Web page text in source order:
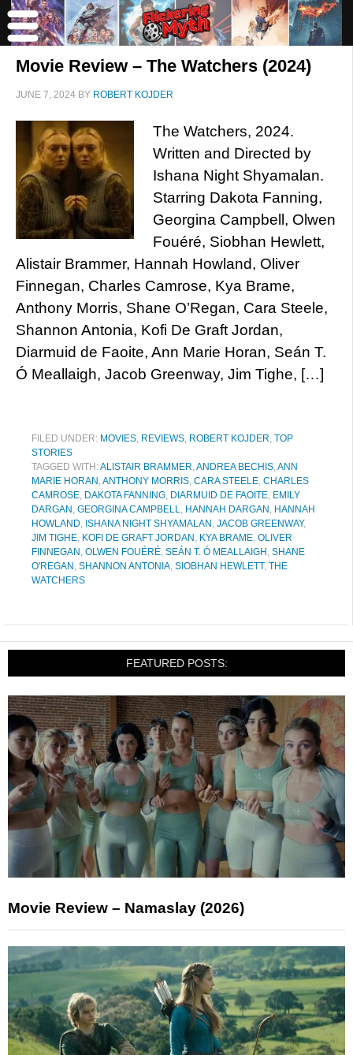
Movie Review – The Watchers (2024)
JUNE 7, 2024 BY ROBERT KOJDER
The Watchers, 2024.
Written and Directed by
Ishana Night Shyamalan.
Starring Dakota Fanning,
Georgina Campbell, Olwen
Fouéré, Siobhan Hewlett,
Alistair Brammer, Hannah Howland, Oliver
Finnegan, Charles Camrose, Kya Brame,
Anthony Morris, Shane O’Regan, Cara Steele,
Shannon Antonia, Kofi De Graft Jordan,
Diarmuid de Faoite, Ann Marie Horan, Seán T.
Ó Meallaigh, Jacob Greenway, Jim Tighe, […]
FILED UNDER: MOVIES, REVIEWS, ROBERT KOJDER, TOP
STORIES
TAGGED WITH:ALISTAIR BRAMMER,ANDREA BECHIS,ANN
MARIE HORAN ,ANTHONY MORRIS, CARA STEELE, CHARLES
CAMROSE, DAKOTA FANNING, DIARMUID DE FAOITE, EMILY
DARGAN , GEORGINA CAMPBELL, HANNAH DARGAN , HANNAH
HOWLAND, ISHANA NIGHT SHYAMALAN , JACOB GREENWAY,
JIM TIGHE, KOFI DE GRAFT JORDAN , KYA BRAME, OLIVER
FINNEGAN , OLWEN FOUÉRÉ, SEÁN T. Ó MEALLAIGH , SHANE
O'REGAN , SHANNON ANTONIA, SIOBHAN HEWLETT, THE
WATCHERS
FEATURED POSTS:
Movie Review – Namaslay (2026)